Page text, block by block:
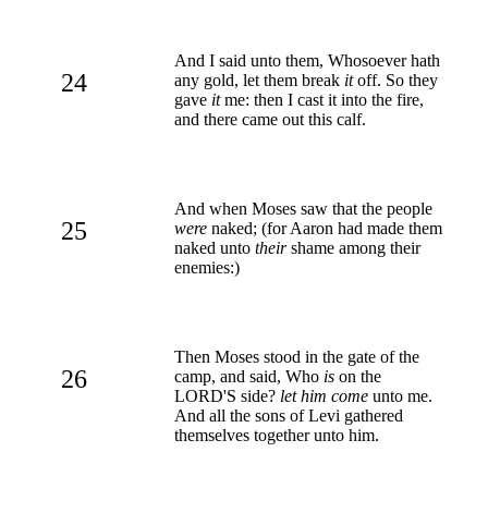
24
And I said unto them, Whosoever hath
any gold, let them break itoff. So they
gave itme: then I cast it into the fire,
and there came out this calf.
25
And when Moses saw that the people
were naked; (for Aaron had made them
naked unto theirshame among their
enemies:)
26
Then Moses stood in the gate of the
camp, and said, Who is on the
LORD'S side? let him come unto me.
And all the sons of Levi gathered
themselves together unto him.